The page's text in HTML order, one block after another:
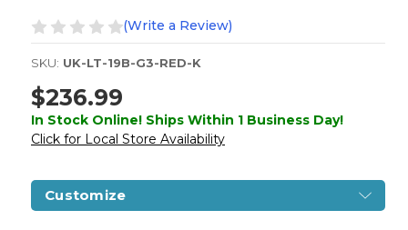
(Write a Review)
SKU: UK-LT-19B-G3-RED-K
$236.99
In Stock Online! Ships Within 1 Business Day!
Click for Local Store Availability
Customize